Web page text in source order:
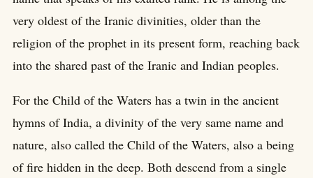
very oldest of the Iranic divinities, older than the
religion of the prophet in its present form, reaching back
into the shared past of the Iranic and Indian peoples.
For the Child of the Waters has a twin in the ancient
hymns of India, a divinity of the very same name and
nature, also called the Child of the Waters, also a being
of fire hidden in the deep. Both descend from a single